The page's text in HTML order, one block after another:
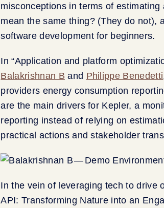
misconceptions in terms of
mean the same thing? (They do not),
software development for beginners.
In “Application and platform
Balakrishnan B and Philippe Benedetti
providers energy consumption
are the main drivers for Kepler, a
reporting instead of relying on
practical actions and stakeholder
In the vein of leveraging tech to drive
API: Transforming Nature into an